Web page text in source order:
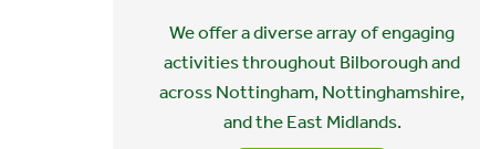
We offer a diverse array of engaging
activities throughout Bilborough and
across Nottingham, Nottinghamshire,
and the East Midlands.